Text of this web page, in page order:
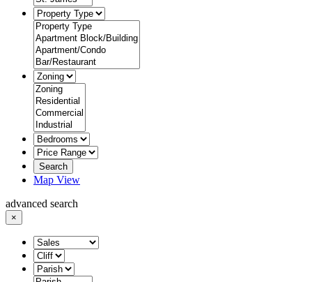
Search
Map View
advanced search
×